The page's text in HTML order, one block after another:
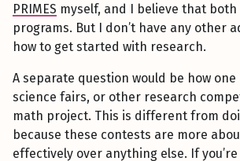
PRIMES myself, and I believe that both
programs. But I don’t have any other
how to get started with research.
A separate question would be how one
science fairs, or other research
math project. This is different from
because these contests are more
effectively over anything else. If